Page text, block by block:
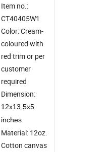
Item no.:
CT40405W1
Color: Cream-
coloured with
red trim or per
customer
required
Dimension:
12x13.5x5
inches
Material: 12oz.
Cotton canvas